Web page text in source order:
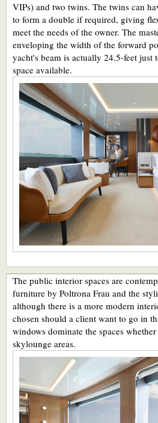
VIPs) and two twins. The twins can
to form a double if required, giving
meet the needs of the owner. The
enveloping the width of the forward
yacht's beam is actually 24.5-feet just
space available.
The public interior spaces are
furniture by Poltrona Frau and the
although there is a more modern
chosen should a client want to go in
windows dominate the spaces
skylounge areas.